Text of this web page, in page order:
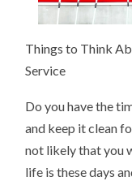
Things to Think
Service
Do you have the
and keep it clean
not likely that you
life is these days